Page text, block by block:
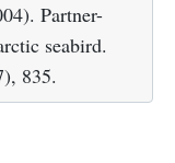
Partner-
seabird.
835.